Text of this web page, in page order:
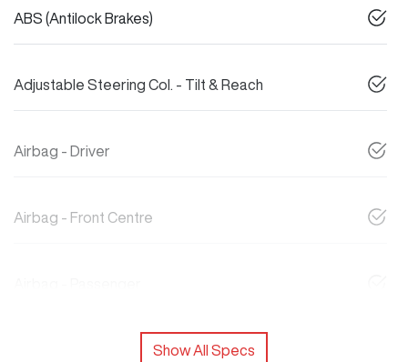
ABS (Antilock Brakes)
Adjustable Steering Col. - Tilt & Reach
Airbag - Driver
Airbag - Front Centre
Show All Specs